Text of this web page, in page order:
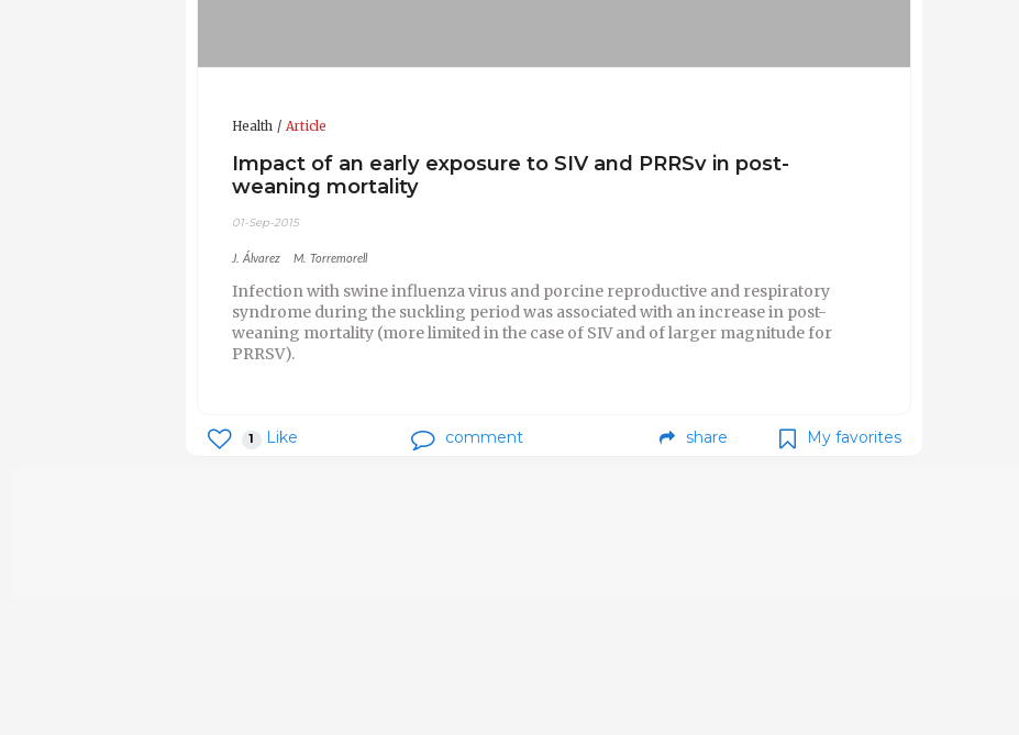
Health Article
Impact of an early exposure to SIV and PRRSv in post-
weaning mortality
01-Sep-2015
J. Álvarez M. Torremorell
Infection with swine influenza virus and porcine reproductive and respiratory
syndrome during the suckling period was associated with an increase in post-
weaning mortality (more limited in the case of SIV and of larger magnitude for
PRRSV).
1 Like comment share My favorites